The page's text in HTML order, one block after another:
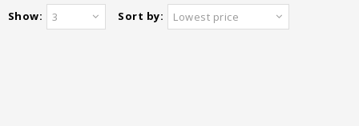
Sort by: Lowest price
Show: 3